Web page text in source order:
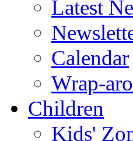
Latest
Calendar
Wrap-
Children
Kids'